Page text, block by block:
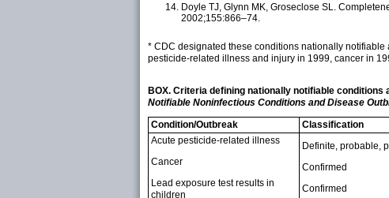
Doyle TJ, Glynn MK, Groseclose SL.
2002;155:866–74.
* CDC designated these conditions nationally
pesticide-related illness and injury in 1999, cancer in
BOX. Criteria defining nationally notifiable
Notifiable Noninfectious Conditions and Disease
Condition/Outbreak
Classification
Acute pesticide-related illness
Cancer
Lead exposure test results in
children
Definite, probable,
Confirmed
Confirmed